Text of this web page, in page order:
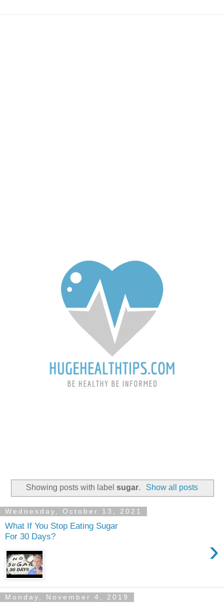
Showing posts with labelsugar. Show all posts
Wednesday, October 13, 2021
What If You Stop Eating Sugar
For 30 Days?
›
Monday, November 4, 2019